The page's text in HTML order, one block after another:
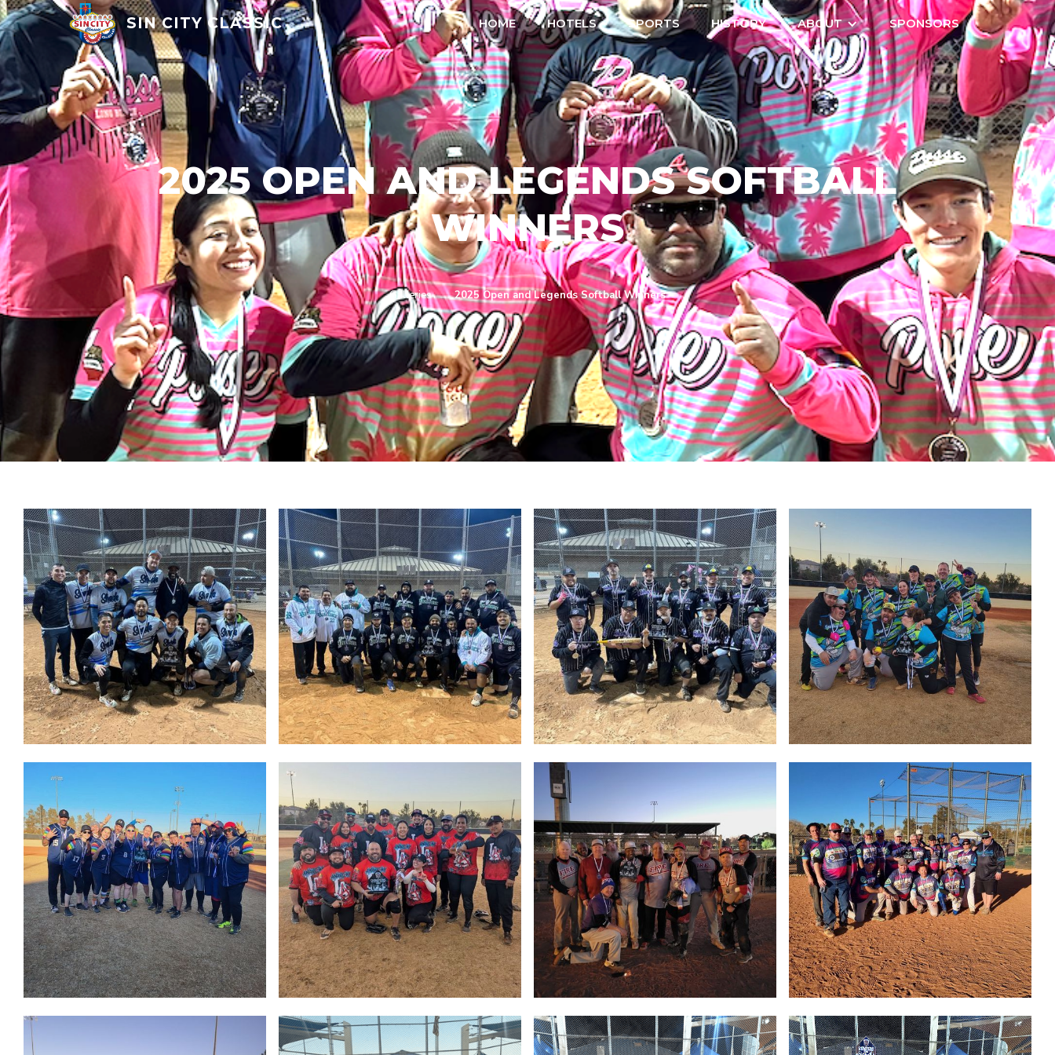
SIN CITY CLASSIC HOME HOTELS SPORTS HISTORY ABOUT SPONSORS
2025 OPEN AND LEGENDS SOFTBALL
WINNERS
Galleries → 2025 Open and Legends Softball Winners